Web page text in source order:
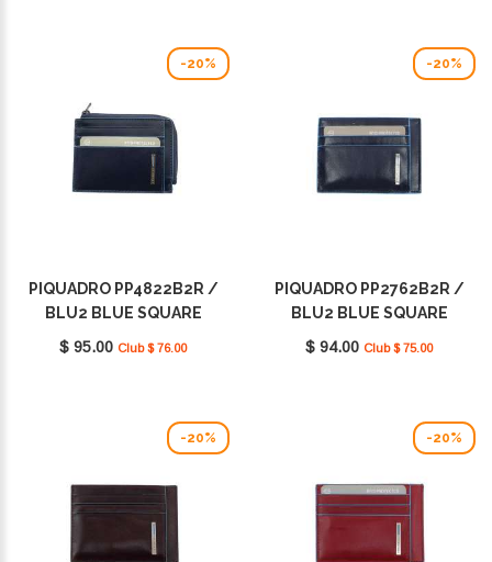
-20%
PIQUADRO PP4822B2R /
BLU2 BLUE SQUARE
$ 95.00 Club $ 76.00
-20%
PIQUADRO PP2762B2R /
BLU2 BLUE SQUARE
$ 94.00 Club $ 75.00
-20% -20%